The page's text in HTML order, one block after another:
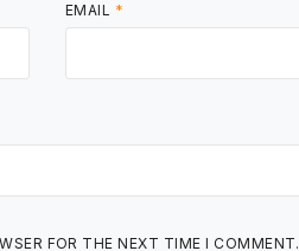
EMAIL *
FOR THE NEXT TIME I COMMENT.